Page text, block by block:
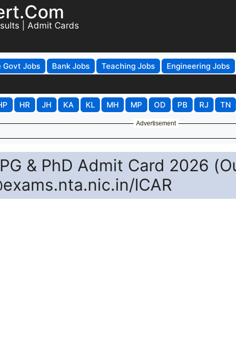
| Admit Cards
Govt Jobs Bank Jobs Teaching Jobs Engineering Jobs
HR JH KA KL MH MP OD PB RJ TN
Advertisement
& PhD Admit Card 2026
ICAR